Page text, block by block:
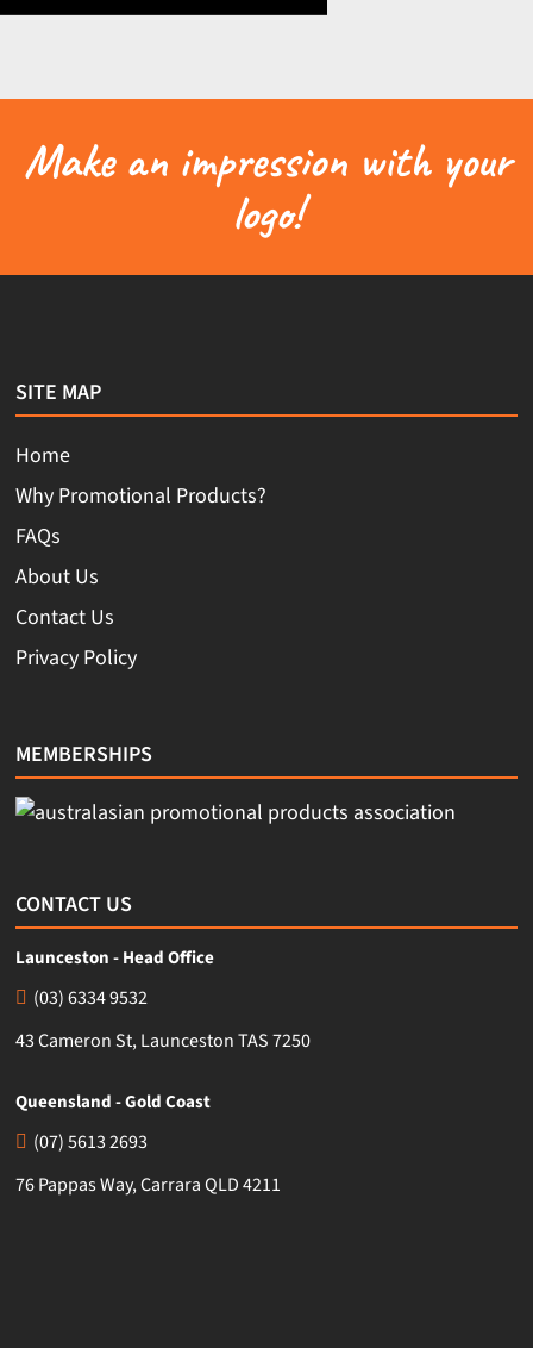
Make an impression with your
logo!
SITE MAP
Home
Why Promotional Products?
FAQs
About Us
Contact Us
Privacy Policy
MEMBERSHIPS
CONTACT US
Launceston - Head Office
(03) 6334 9532
43 Cameron St, Launceston TAS 7250
Queensland - Gold Coast
(07) 5613 2693
76 Pappas Way, Carrara QLD 4211